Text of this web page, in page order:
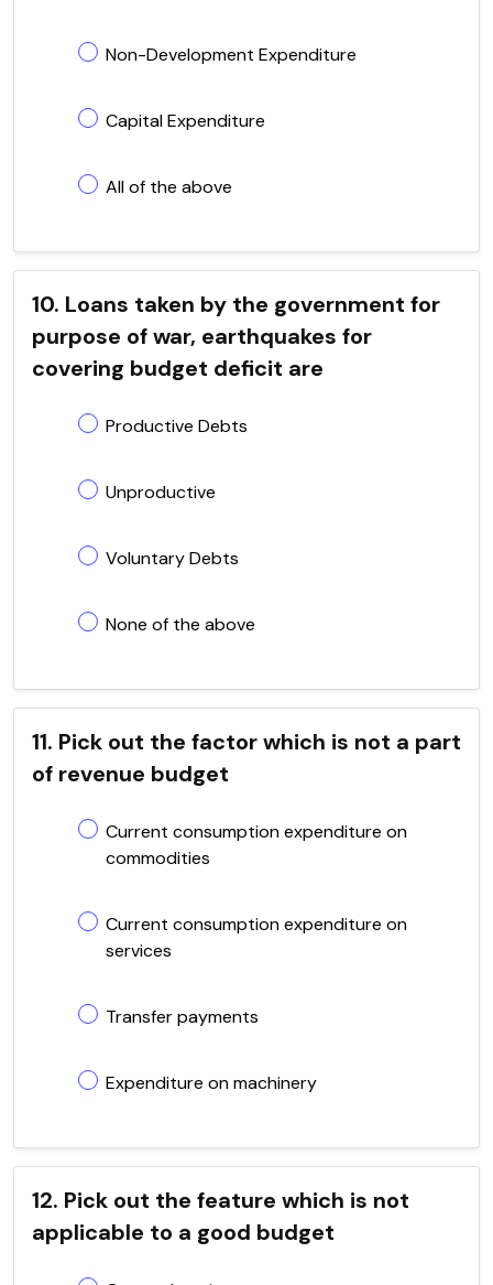
Non-Development Expenditure
Capital Expenditure
All of the above
10. Loans taken by the government for
purpose of war, earthquakes for
covering budget deficit are
Productive Debts
Unproductive
Voluntary Debts
None of the above
11. Pick out the factor which is not a part
of revenue budget
Current consumption expenditure on
commodities
Current consumption expenditure on
services
Transfer payments
Expenditure on machinery
12. Pick out the feature which is not
applicable to a good budget